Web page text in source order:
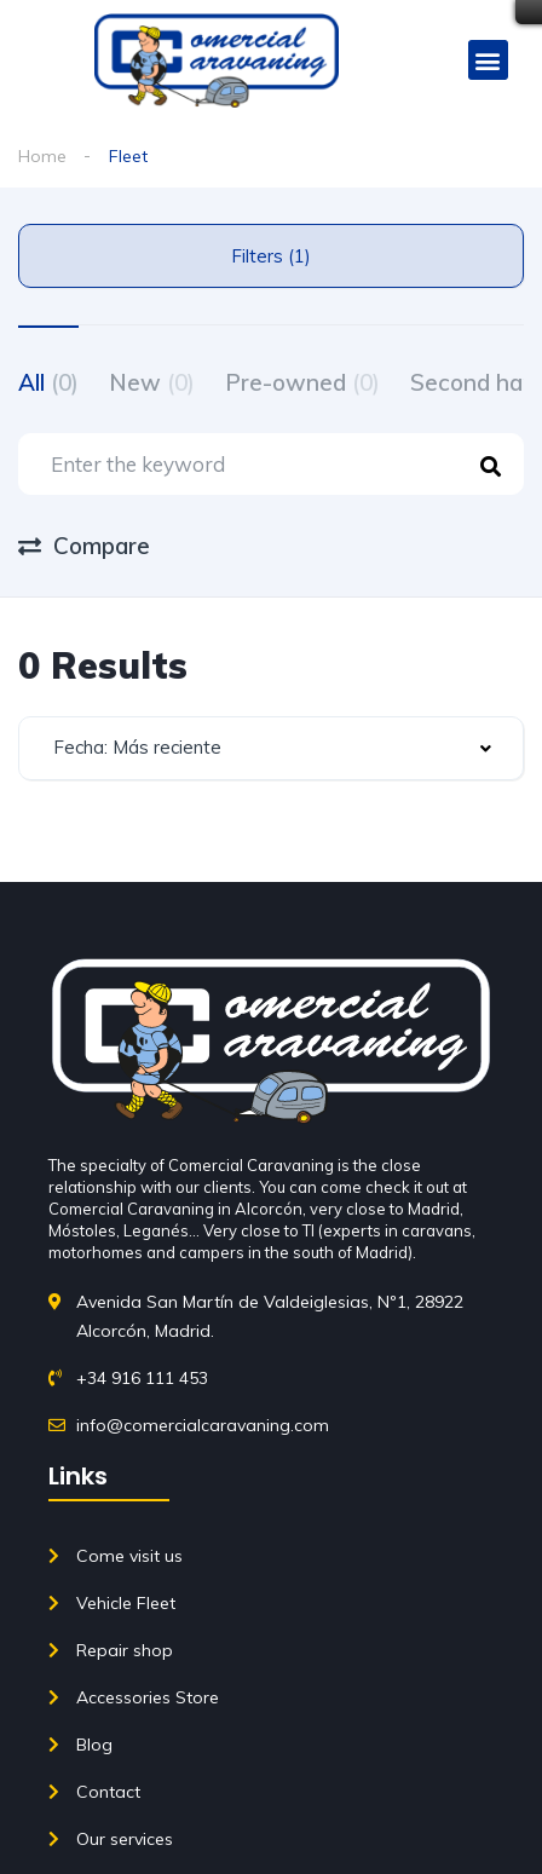
Home Fleet
Filters (1)
All (0) New (0) Pre-owned (0) Second
Compare
0 Results
Fecha: Más reciente
The specialty of Comercial Caravaning is the close
relationship with our clients. You can come check it out at
Comercial Caravaning in Alcorcón, very close to Madrid,
Móstoles, Leganés... Very close to TI (experts in caravans,
motorhomes and campers in the south of Madrid).
Avenida San Martín de Valdeiglesias, Nº1, 28922
Alcorcón, Madrid.
+34 916 111 453
info@comercialcaravaning.com
Links
Come visit us
Vehicle Fleet
Repair shop
Accessories Store
Blog
Contact
Our services